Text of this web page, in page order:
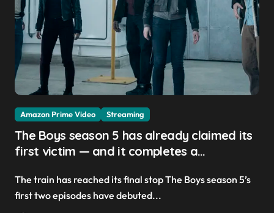
Amazon Prime Video Streaming
The Boys season 5 has already claimed its
first victim — and it completes a
Prime Video show’s first-ever episode
The train has reached its final stop The Boys season 5’s
first two episodes have debuted...